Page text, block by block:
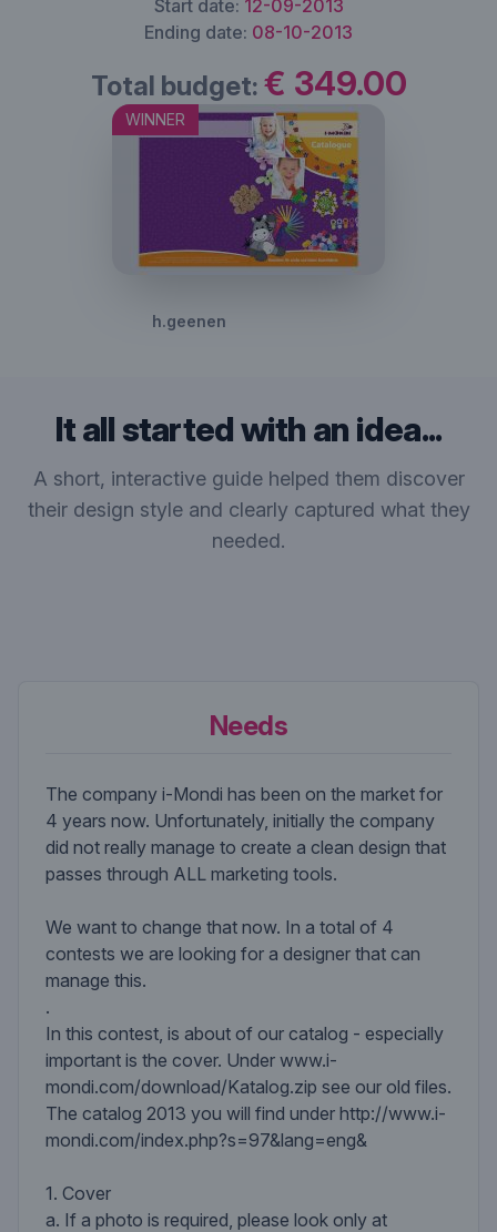
Start date: 12-09-2013
Ending date: 08-10-2013
Total budget: € 349.00
WINNER
h.geenen
It all started with an idea...
A short, interactive guide helped them discover
their design style and clearly captured what they
needed.
Needs
The company i-Mondi has been on the market for
4 years now. Unfortunately, initially the company
did not really manage to create a clean design that
passes through ALL marketing tools.
We want to change that now. In a total of 4
contests we are looking for a designer that can
manage this.
.
In this contest, is about of our catalog - especially
important is the cover. Under www.i-
mondi.com/download/Katalog.zip see our old files.
The catalog 2013 you will find under http://www.i-
mondi.com/index.php?s=97&lang=eng&
1. Cover
a. If a photo is required, please look only at